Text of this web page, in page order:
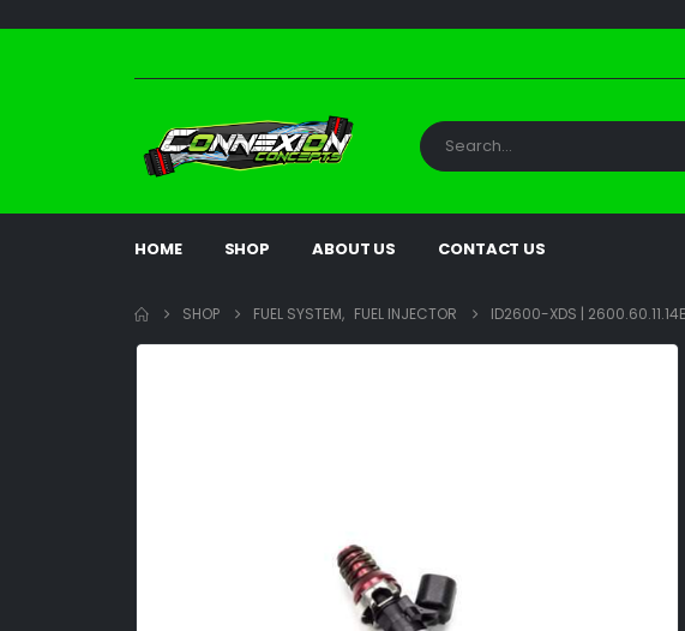
HOME SHOP ABOUT US CONTACT US
SHOP FUEL SYSTEM, FUEL INJECTOR ID2600-XDS |